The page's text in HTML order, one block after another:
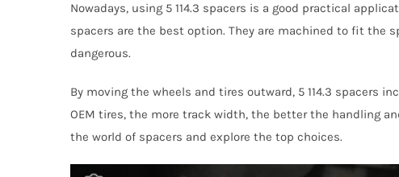
Nowadays, using 5 114.3 spacers is a good practical
spacers are the best option. They are machined to fit the
dangerous.
By moving the wheels and tires outward, 5 114.3 spacers
OEM tires, the more track width, the better the handling
the world of spacers and explore the top choices.